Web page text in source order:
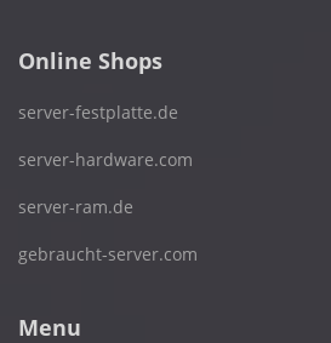
Online Shops
server-festplatte.de
server-hardware.com
server-ram.de
gebraucht-server.com
Menu